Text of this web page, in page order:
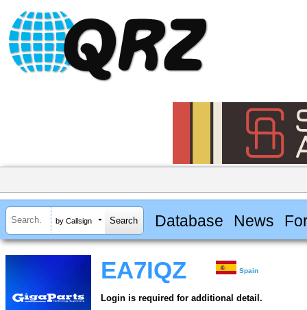
by Callsign Database News
EA7IQZ Spain
Login is required for additional detail.